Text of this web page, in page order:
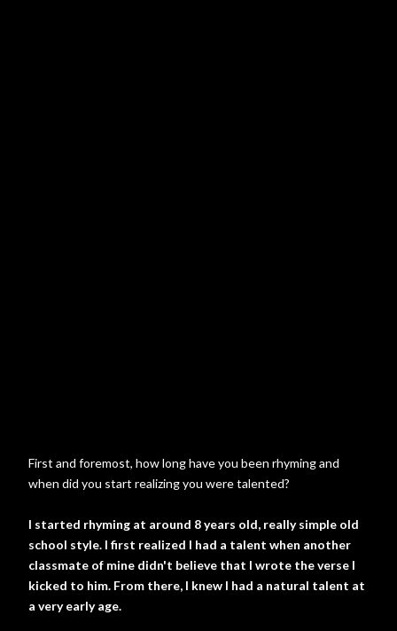
First and foremost, how long have you been rhyming and
when did you start realizing you were talented?
I started rhyming at around 8 years old, really simple old
school style. I first realized I had a talent when another
classmate of mine didn't believe that I wrote the verse I
kicked to him. From there, I knew I had a natural talent at
a very early age.